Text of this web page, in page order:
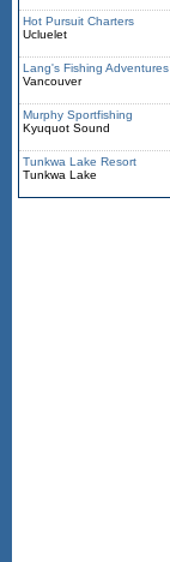
Hot Pursuit Charters
Ucluelet
Lang's Fishing Adventures
Vancouver
Murphy Sportfishing
Kyuquot Sound
Tunkwa Lake Resort
Tunkwa Lake